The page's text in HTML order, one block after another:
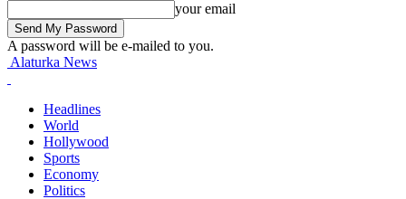
your email
A password will be e-mailed to you.
Alaturka News
Headlines
World
Hollywood
Sports
Economy
Politics